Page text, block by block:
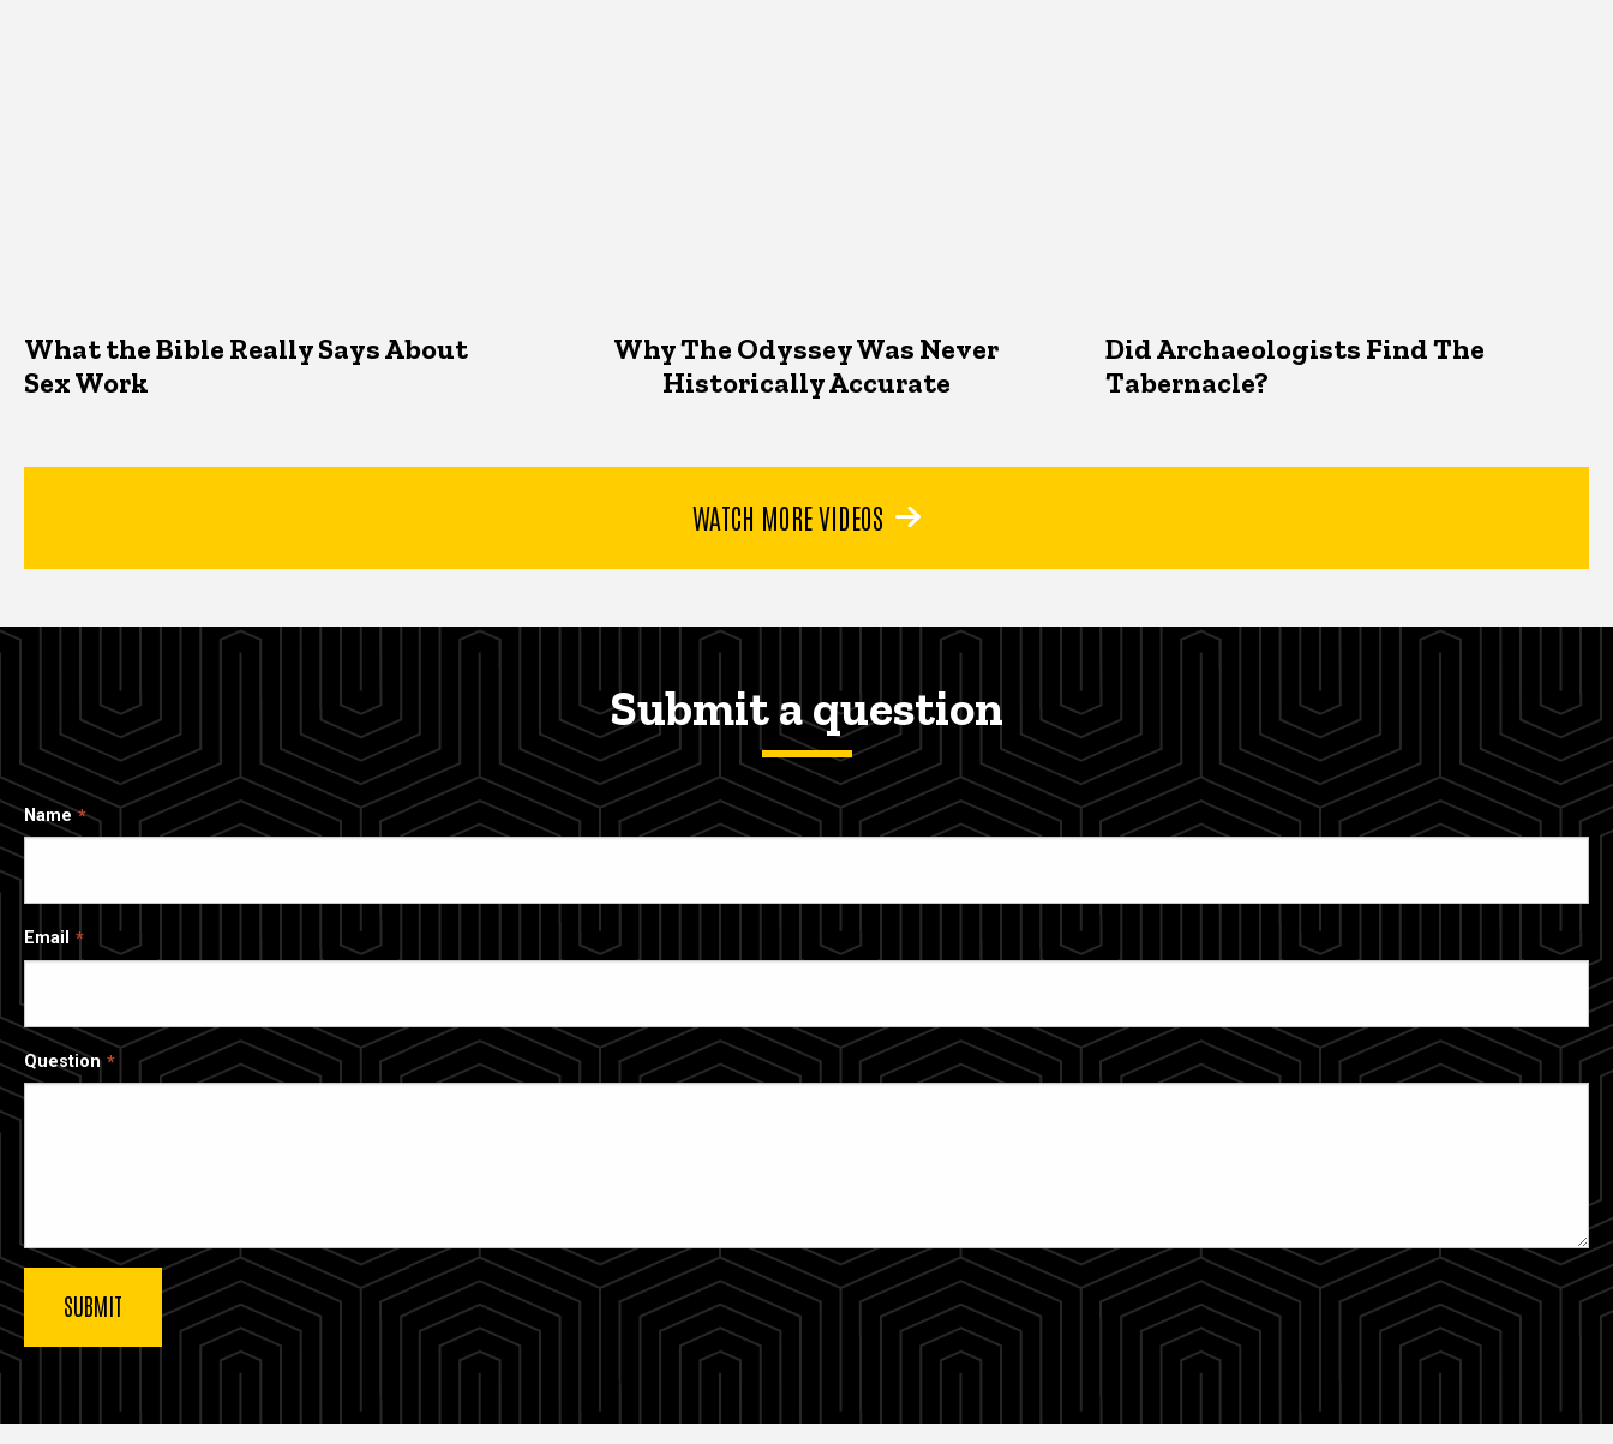
What the Bible Really Says About
Sex Work
Why The Odyssey Was Never
Historically Accurate
Did Archaeologists Find The
Tabernacle?
WATCH MORE VIDEOS
Submit a question
Name
Email
Question